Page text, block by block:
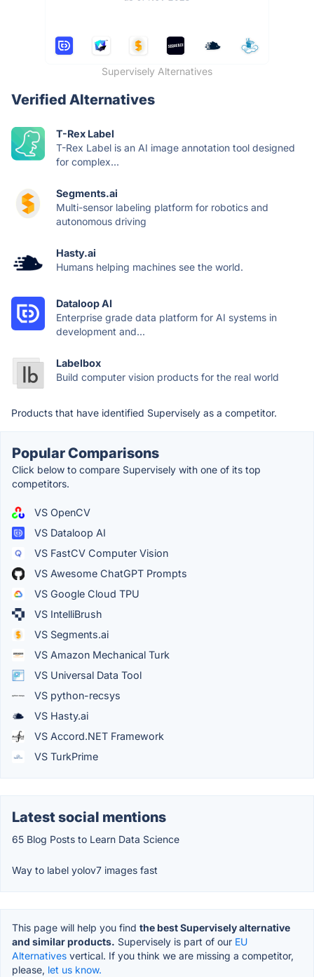
Supervisely Alternatives
Verified Alternatives
T-Rex Label
T-Rex Label is an AI image annotation tool designed
for complex...
Segments.ai
Multi-sensor labeling platform for robotics and
autonomous driving
Hasty.ai
Humans helping machines see the world.
Dataloop AI
Enterprise grade data platform for AI systems in
development and...
Labelbox
Build computer vision products for the real world
Products that have identified Supervisely as a competitor.
Popular Comparisons
Click below to compare Supervisely with one of its top
competitors.
VS OpenCV
VS Dataloop AI
VS FastCV Computer Vision
VS Awesome ChatGPT Prompts
VS Google Cloud TPU
VS IntelliBrush
VS Segments.ai
VS Amazon Mechanical Turk
VS Universal Data Tool
VS python-recsys
VS Hasty.ai
VS Accord.NET Framework
VS TurkPrime
Latest social mentions
65 Blog Posts to Learn Data Science
Way to label yolov7 images fast
This page will help you find the best Supervisely alternative
and similar products. Supervisely is part of our EU
Alternatives vertical. If you think we are missing a competitor,
please, let us know.